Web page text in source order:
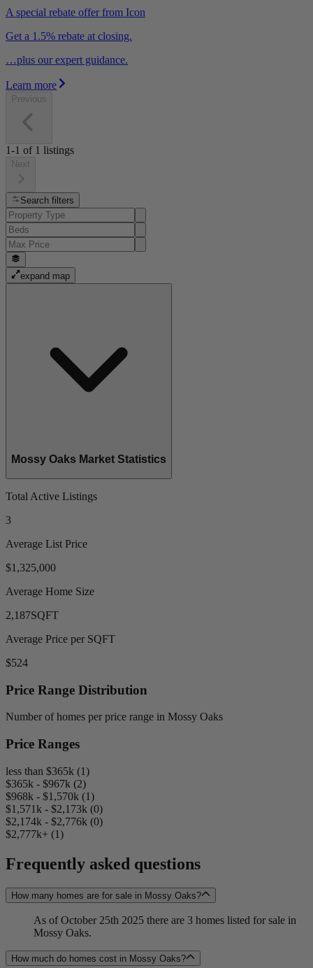
A special rebate offer from Icon
Get a 1.5% rebate at closing.
…plus our expert guidance.
Learn more
Previous
1-1 of 1 listings
Next
Search filters
expand map
Mossy Oaks Market Statistics
Total Active Listings
3
Average List Price
$1,325,000
Average Home Size
2,187SQFT
Average Price per SQFT
$524
Price Range Distribution
Number of homes per price range in Mossy Oaks
Price Ranges
less than $365k (1)
$365k - $967k (2)
$968k - $1,570k (1)
$1,571k - $2,173k (0)
$2,174k - $2,776k (0)
$2,777k+ (1)
Frequently asked questions
How many homes are for sale in Mossy Oaks?
As of October 25th 2025 there are 3 homes listed for sale in
Mossy Oaks.
How much do homes cost in Mossy Oaks?